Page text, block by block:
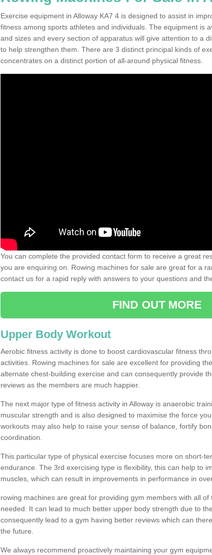
Exercise equipment in Alloway KA7 4 is designed to assist in
fitness among sports athletes and individuals. The equipment is
and sizes and every section of apparatus will give attention to a
to help strengthen them. There are 3 distinct principal kinds of
concentrates on a distinct portion of all-around physical fitness.
You can complete the provided contact form to receive a great
you are enquiring on. Rowing machines for sale are great for a
contact us for a rapid reply with answers to your questions and
FIND OUT MORE
Upper Body Workout
Aerobic fitness activity is done to boost cardiovascular fitness
activities. Rowing machines for sale are excellent for providing
alternate chest-building exercise and can consequently provide
reviews as the members are much happier.
The next major type of fitness activity in Alloway is anaerobic
muscular strength and is also designed to maximise the force
workouts may also help to raise your sense of balance, fortify
coordination.
This particular type of physical exercise focuses more on short-
endurance. The 3rd exercising type is flexibility, this can help to
muscles, which can result in improvements in performance in
rowing machines are great for providing gym members with all
needed. It can lead to much better upper body strength due to
consequently lead to a gym having better reviews which can
the future.
We always recommend proactively maintaining your gym